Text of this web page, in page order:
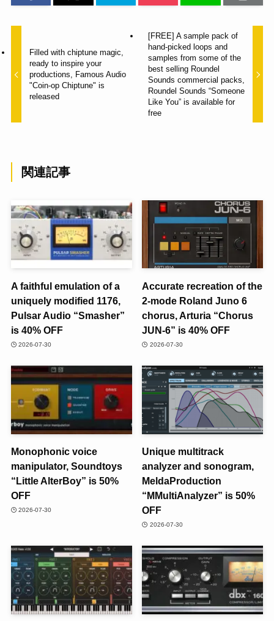
Filled with chiptune magic,
ready to inspire your
productions, Famous Audio
"Coin-op Chiptune" is
released
[FREE] A sample pack of
hand-picked loops and
samples from some of the
best selling Roundel
Sounds commercial packs,
Roundel Sounds “Someone
Like You” is available for
free
関連記事
A faithful emulation of a
uniquely modified 1176,
Pulsar Audio “Smasher”
is 40% OFF
2026-07-30
Accurate recreation of the
2-mode Roland Juno 6
chorus, Arturia “Chorus
JUN-6” is 40% OFF
2026-07-30
Monophonic voice
manipulator, Soundtoys
“Little AlterBoy” is 50%
OFF
2026-07-30
Unique multitrack
analyzer and sonogram,
MeldaProduction
“MMultiAnalyzer” is 50%
OFF
2026-07-30